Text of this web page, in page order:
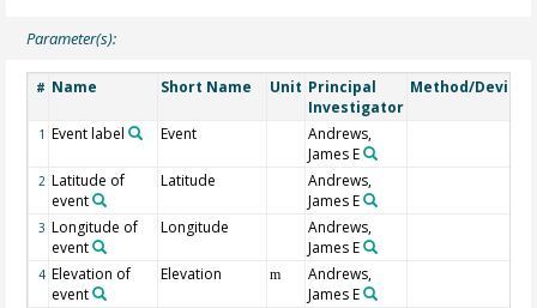
Parameter(s):
# Name Short Name Unit Principal
Investigator
Method/Device
1 Event label Event
Andrews,
James E
2 Latitude of
event
Latitude
Andrews,
James E
3 Longitude of
event
Longitude
Andrews,
James E
4 Elevation of
event
Elevation m
Andrews,
James E